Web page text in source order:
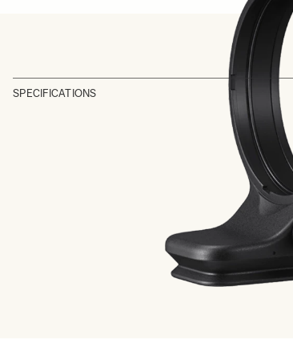
SPECIFICATIONS